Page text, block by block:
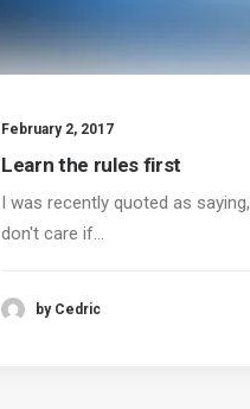
February 2, 2017
Learn the rules first
I was recently quoted as saying, I
don't care if…
by Cedric